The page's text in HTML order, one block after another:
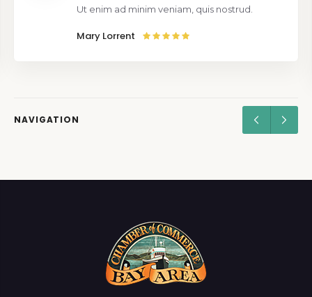
Ut enim ad minim veniam, quis nostrud.
Mary Lorrent
NAVIGATION